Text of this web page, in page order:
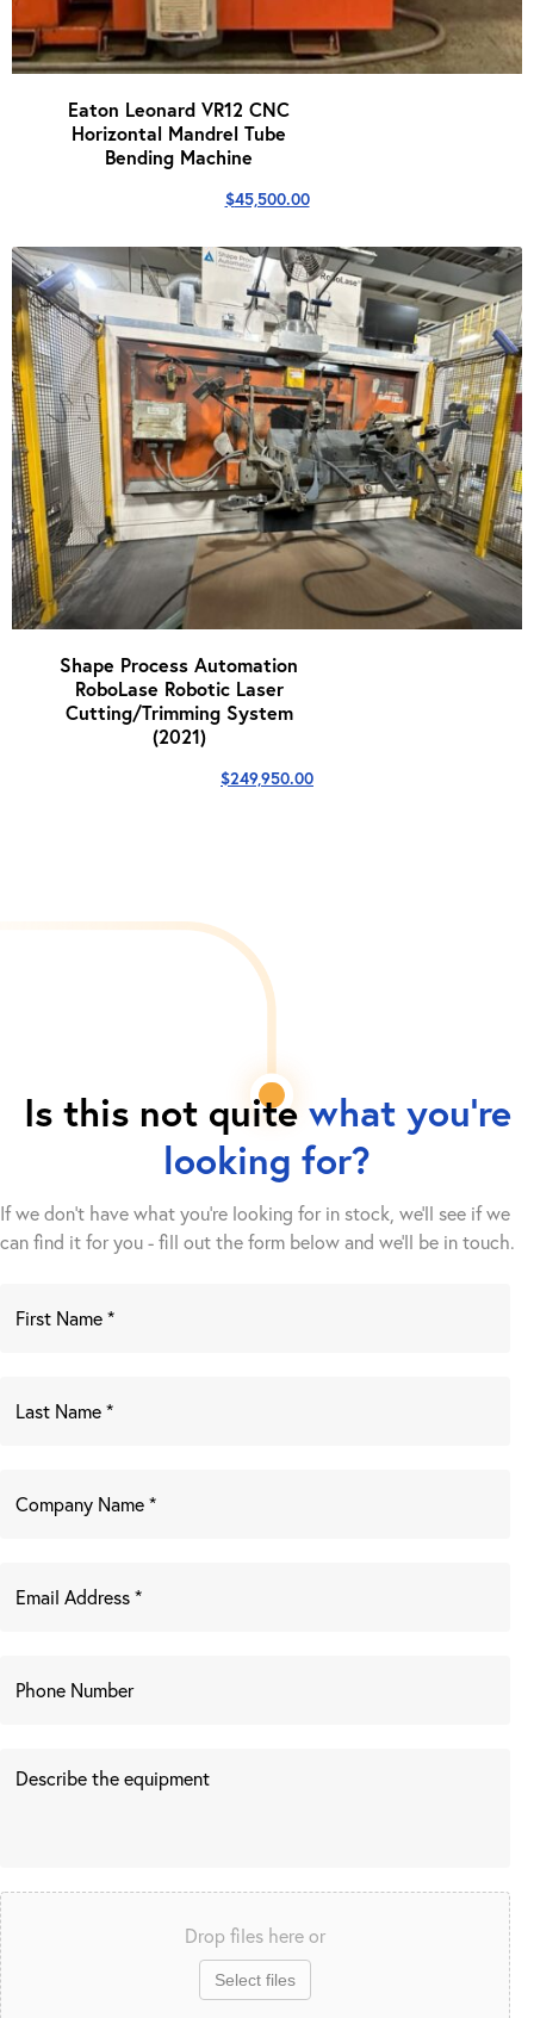
Eaton Leonard VR12 CNC
Horizontal Mandrel Tube
Bending Machine
$45,500.00
Shape Process Automation
RoboLase Robotic Laser
Cutting/Trimming System
(2021)
$249,950.00
Is this not quite what you're
looking for?
If we don't have what you're looking for in stock, we'll see if we
can find it for you - fill out the form below and we’ll be in touch.
Drop files here or
Select files